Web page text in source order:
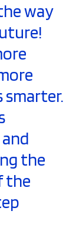
way
smarter.
the
the